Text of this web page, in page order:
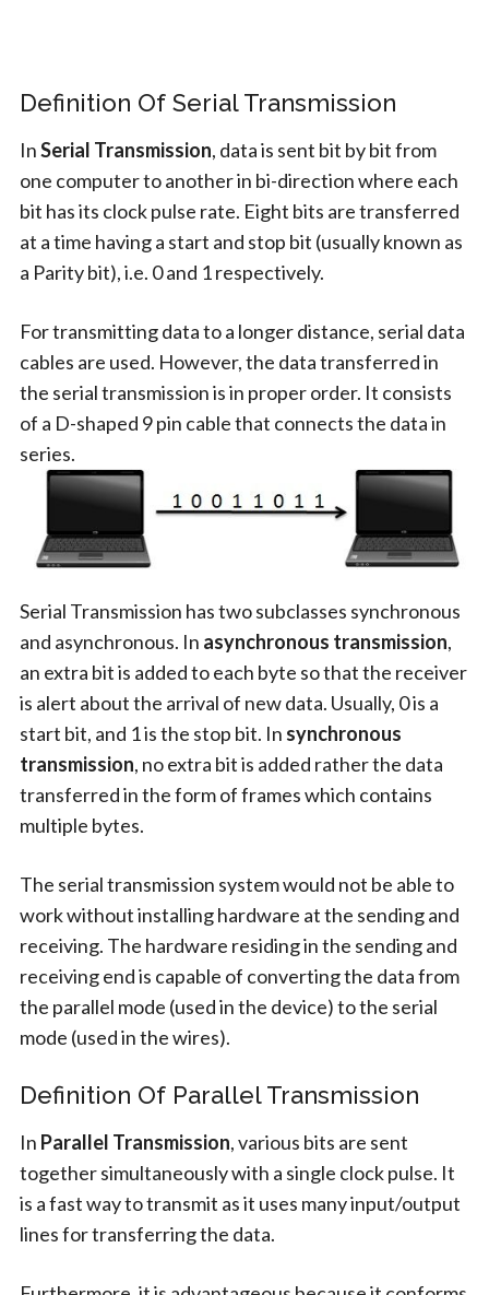
Definition Of Serial Transmission
InSerial Transmission, data is sent bit by bit from
one computer to another in bi-direction where each
bit has its clock pulse rate. Eight bits are transferred
at a time having a start and stop bit (usually known as
a Parity bit), i.e. 0 and 1 respectively.
For transmitting data to a longer distance, serial data
cables are used. However, the data transferred in
the serial transmission is in proper order. It consists
of a D-shaped 9 pin cable that connects the data in
series.
Serial Transmission has two subclasses synchronous
and asynchronous. In asynchronous transmission,
an extra bit is added to each byte so that the receiver
is alert about the arrival of new data. Usually, 0 is a
start bit, and 1 is the stop bit. In synchronous
transmission, no extra bit is added rather the data
transferred in the form of frames which contains
multiple bytes.
The serial transmission system would not be able to
work without installing hardware at the sending and
receiving. The hardware residing in the sending and
receiving end is capable of converting the data from
the parallel mode (used in the device) to the serial
mode (used in the wires).
Definition Of Parallel Transmission
In Parallel Transmission, various bits are sent
together simultaneously with a single clock pulse. It
is a fast way to transmit as it uses many input/output
lines for transferring the data.